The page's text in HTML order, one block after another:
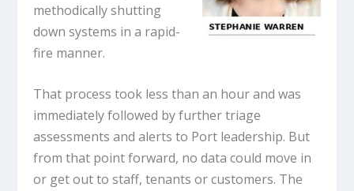
methodically shutting
down systems in a rapid-
fire manner.
That process took less than an hour and was
immediately followed by further triage
assessments and alerts to Port leadership. But
from that point forward, no data could move in
or get out to staff, tenants or customers. The